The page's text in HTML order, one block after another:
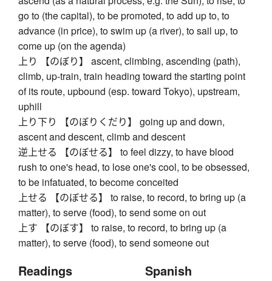
go to (the capital), to be promoted, to add up to, to
advance (in price), to swim up (a river), to sail up, to
come up (on the agenda)
上り 【のぼり】 ascent, climbing, ascending (path),
climb, up-train, train heading toward the starting point
of its route, upbound (esp. toward Tokyo), upstream,
uphill
上り下り 【のぼりくだり】 going up and down,
ascent and descent, climb and descent
逆上せる 【のぼせる】 to feel dizzy, to have blood
rush to one's head, to lose one's cool, to be obsessed,
to be infatuated, to become conceited
上せる 【のぼせる】 to raise, to record, to bring up (a
matter), to serve (food), to send some on out
上す 【のぼす】 to raise, to record, to bring up (a
matter), to serve (food), to send someone out
Readings Spanish